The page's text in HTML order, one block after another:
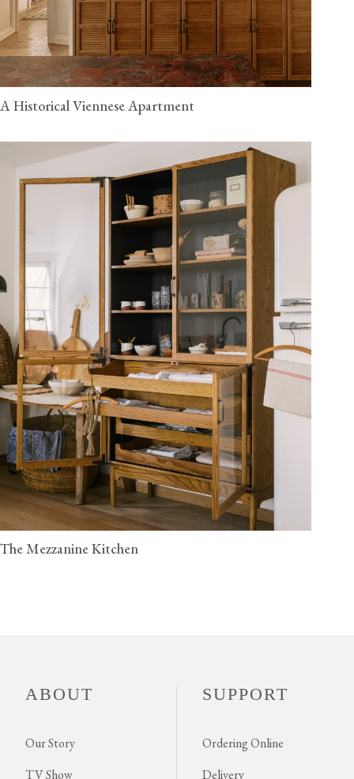
A Historical Viennese Apartment
The Mezzanine Kitchen
ABOUT
Our Story
TV Show
SUPPORT
Ordering Online
Delivery